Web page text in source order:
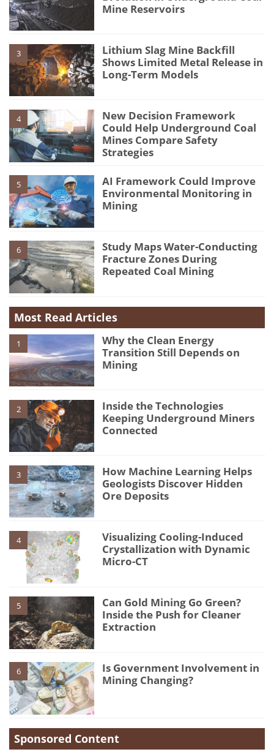
Mine Reservoirs
3
Lithium Slag Mine Backfill
Shows Limited Metal Release in
Long-Term Models
4
New Decision Framework
Could Help Underground Coal
Mines Compare Safety
Strategies
5
AI Framework Could Improve
Environmental Monitoring in
Mining
6
Study Maps Water-Conducting
Fracture Zones During
Repeated Coal Mining
Most Read Articles
1
Why the Clean Energy
Transition Still Depends on
Mining
2
Inside the Technologies
Keeping Underground Miners
Connected
3
How Machine Learning Helps
Geologists Discover Hidden
Ore Deposits
4
Visualizing Cooling-Induced
Crystallization with Dynamic
Micro-CT
5
Can Gold Mining Go Green?
Inside the Push for Cleaner
Extraction
6
Is Government Involvement in
Mining Changing?
Sponsored Content